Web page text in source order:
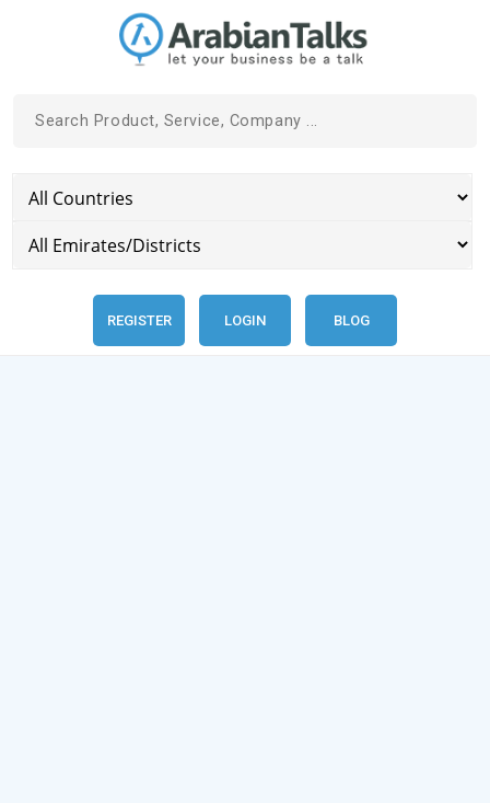
REGISTER LOGIN BLOG